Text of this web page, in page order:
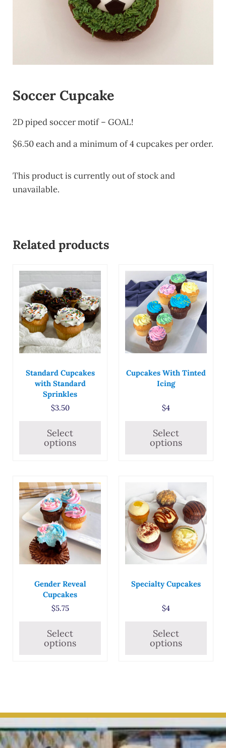
Soccer Cupcake
2D piped soccer motif – GOAL!
$6.50 each and a minimum of 4 cupcakes per order.
This product is currently out of stock and
unavailable.
Related products
Standard Cupcakes
with Standard
Sprinkles
$3.50
Select
options
This product has multiple variants. The options
Cupcakes With Tinted
Icing
$4
Select
options
This product has
Gender Reveal
Cupcakes
$5.75
Select
options
This product has multiple variants. The options may
Specialty Cupcakes
$4
Select
options
This product has